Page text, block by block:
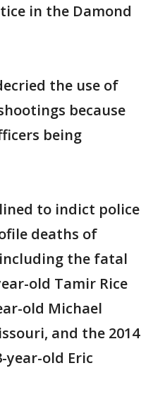
in the Damond
the use of
because
being
to indict police
deaths of
the fatal
old Tamir Rice
old Michael
and the 2014
year-old Eric